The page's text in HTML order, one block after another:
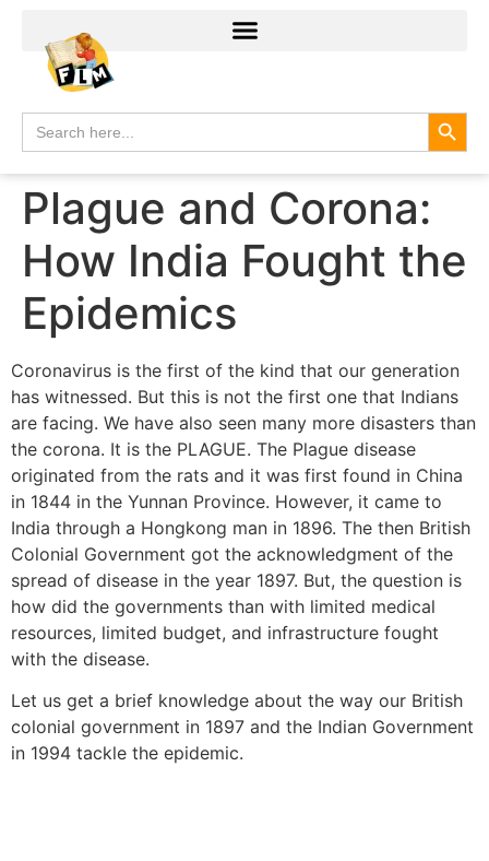
Search
for:
Plague and Corona:
How India Fought the
Epidemics
Coronavirus is the first of the kind that our generation
has witnessed. But this is not the first one that Indians
are facing. We have also seen many more disasters than
the corona. It is the PLAGUE. The Plague disease
originated from the rats and it was first found in China
in 1844 in the Yunnan Province. However, it came to
India through a Hongkong man in 1896. The then British
Colonial Government got the acknowledgment of the
spread of disease in the year 1897. But, the question is
how did the governments than with limited medical
resources, limited budget, and infrastructure fought
with the disease.
Let us get a brief knowledge about the way our British
colonial government in 1897 and the Indian Government
in 1994 tackle the epidemic.